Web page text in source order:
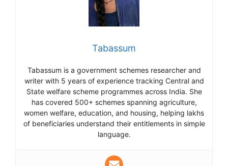
Tabassum
Tabassum is a government schemes researcher and
writer with 5 years of experience tracking Central and
State welfare scheme programmes across India. She
has covered 500+ schemes spanning agriculture,
women welfare, education, and housing, helping lakhs
of beneficiaries understand their entitlements in simple
language.